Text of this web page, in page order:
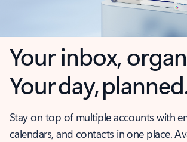
Your inbox,
Your day,
Stay on top of multiple accounts with
calendars, and contacts in one place.